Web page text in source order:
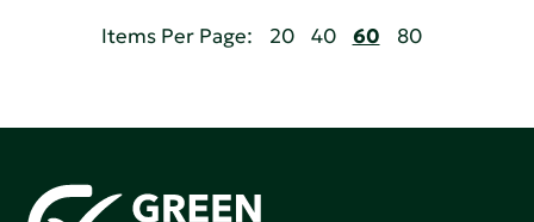
Items Per Page: 20 40 60 80